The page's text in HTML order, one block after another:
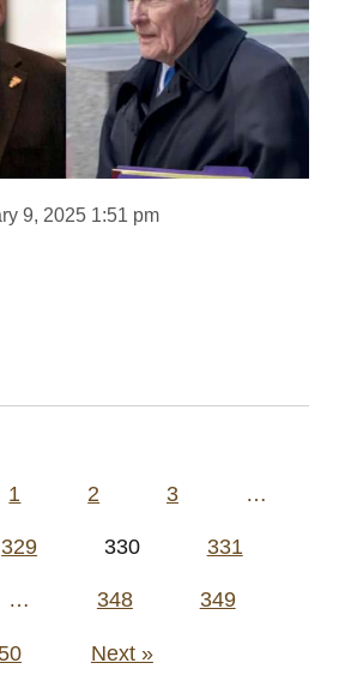
9, 2025 1:51 pm
1 2 3 …
329 330 331
… 348 349
Next »